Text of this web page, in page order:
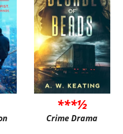
***½
Crime Drama